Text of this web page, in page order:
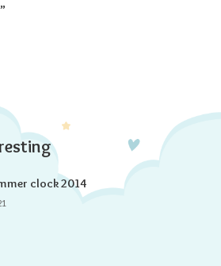
clock 2014